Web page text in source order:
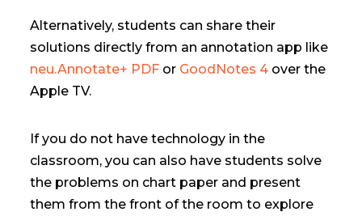
Alternatively, students can share their
solutions directly from an annotation app like
neu.Annotate+ PDF or GoodNotes 4 over the
Apple TV.
If you do not have technology in the
classroom, you can also have students solve
the problems on chart paper and present
them from the front of the room to explore